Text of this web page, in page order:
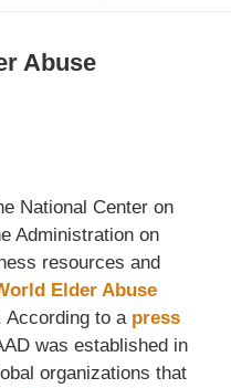
Abuse
National Center on
Administration on
resources and
Elder Abuse
to a press
was established in
organizations that